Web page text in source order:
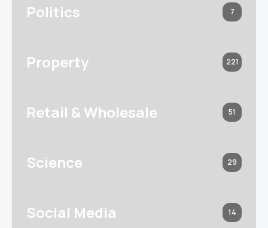
Politics 7
Property 221
Retail & Wholesale 51
Science 29
Social Media 14